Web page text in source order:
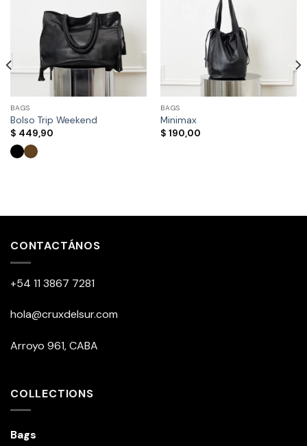
BAGS
Bolso Trip Weekend
$ 449,90
variants.
The
options
be
on
BAGS
Minimax
$ 190,00
CONTACTÁNOS
+54 11 3867 7281
hola@cruxdelsur.com
Arroyo 961, CABA
COLLECTIONS
Bags